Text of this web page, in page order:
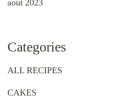
août 2023
Categories
ALL RECIPES
CAKES